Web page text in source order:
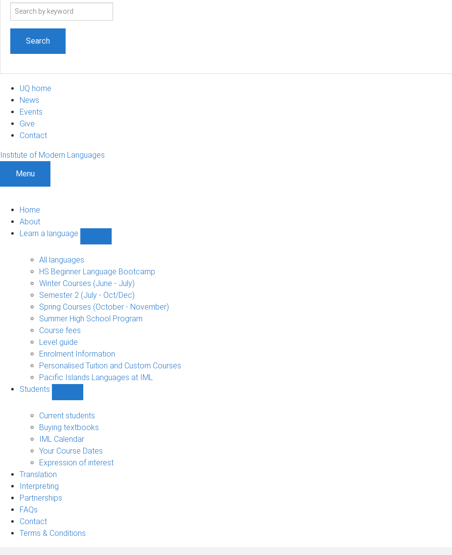
Search
UQ home
News
Events
Give
Contact
Institute of Modern Languages
Menu
Home
About
Learn a language
language
sub-
navigation
All languages
HS Beginner Language Bootcamp
Winter Courses (June - July)
Semester 2 (July - Oct/Dec)
Spring Courses (October - November)
Summer High School Program
Course fees
Level guide
Enrolment Information
Personalised Tuition and Custom Courses
Pacific Islands Languages at IML
Students
sub-
navigation
Current students
Buying textbooks
IML Calendar
Your Course Dates
Expression of interest
Translation
Interpreting
Partnerships
FAQs
Contact
Terms & Conditions